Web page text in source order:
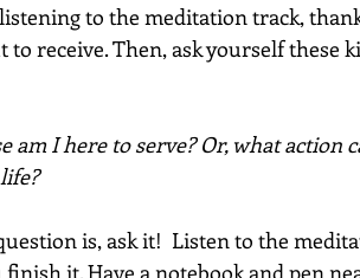
to the meditation track,
receive. Then, ask yourself these
am I here to serve? Or, what action
is, ask it!  Listen to the
finish it. Have a notebook and pen